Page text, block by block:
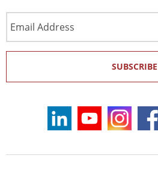
Address
SUBSCRIBE